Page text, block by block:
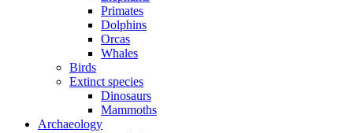
Primates
Dolphins
Orcas
Whales
Birds
Extinct species
Dinosaurs
Mammoths
Archaeology